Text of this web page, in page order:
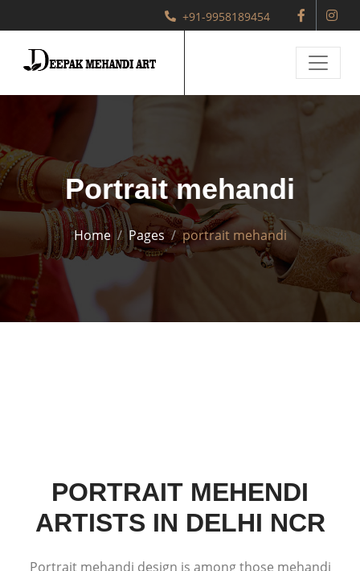
+91-9958189454
Portrait mehandi
Home Pages portrait mehandi
PORTRAIT MEHENDI
ARTISTS IN DELHI NCR
Portrait mehandi design is among those mehandi